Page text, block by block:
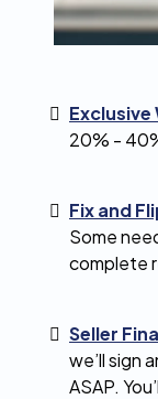
20% -
Fix and
Some
complete
Seller
we’ll sign
ASAP.